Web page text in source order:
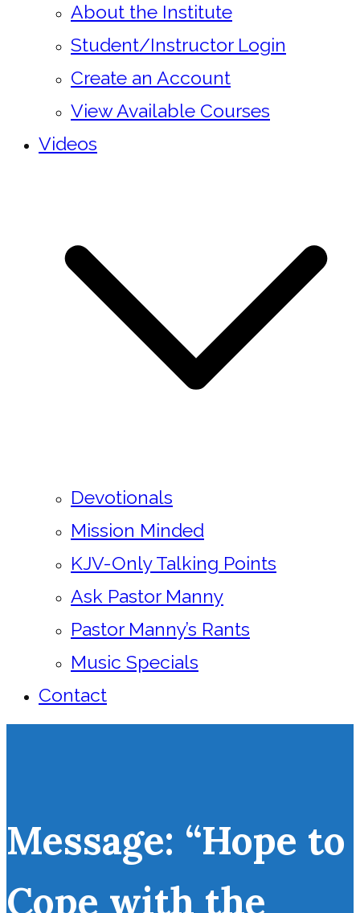
About the Institute
Student/Instructor Login
Create an Account
View Available Courses
Videos
Devotionals
Mission Minded
KJV-Only Talking Points
Ask Pastor Manny
Pastor Manny’s Rants
Music Specials
Contact
Message: “Hope to
Cope with the